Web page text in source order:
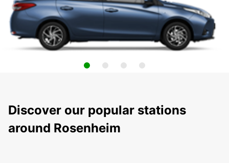
Discover our popular stations
around Rosenheim